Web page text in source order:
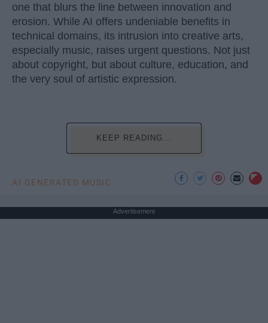
one that blurs the line between innovation and
erosion. While AI offers undeniable benefits in
technical domains, its intrusion into creative arts,
especially music, raises urgent questions. Not just
about copyright, but about culture, education, and
the very soul of artistic expression.
KEEP READING...
AI GENERATED MUSIC
Advertisement